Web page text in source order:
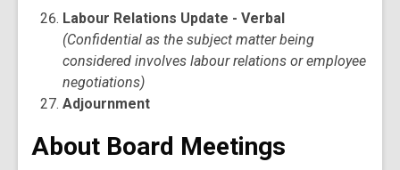
Labour Relations Update - Verbal
(Confidential as the subject matter being
considered involves labour relations or employee
negotiations)
Adjournment
About Board Meetings